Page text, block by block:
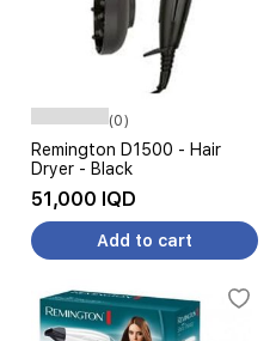
(0)
Remington D1500 - Hair
Dryer - Black
51,000 IQD
Add to cart